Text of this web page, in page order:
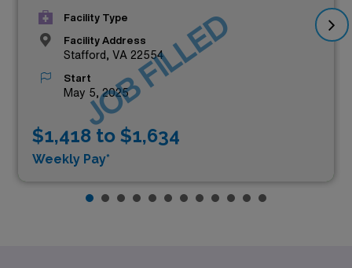
Facility Type
Facility Address
Stafford, VA 22554
Start
May 5, 2025
$1,418 to $1,634
Weekly Pay*
JOB FILLED